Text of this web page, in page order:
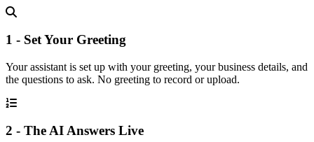
1 - Set Your Greeting
Your assistant is set up with your greeting, your business details, and
the questions to ask. No greeting to record or upload.
2 - The AI Answers Live